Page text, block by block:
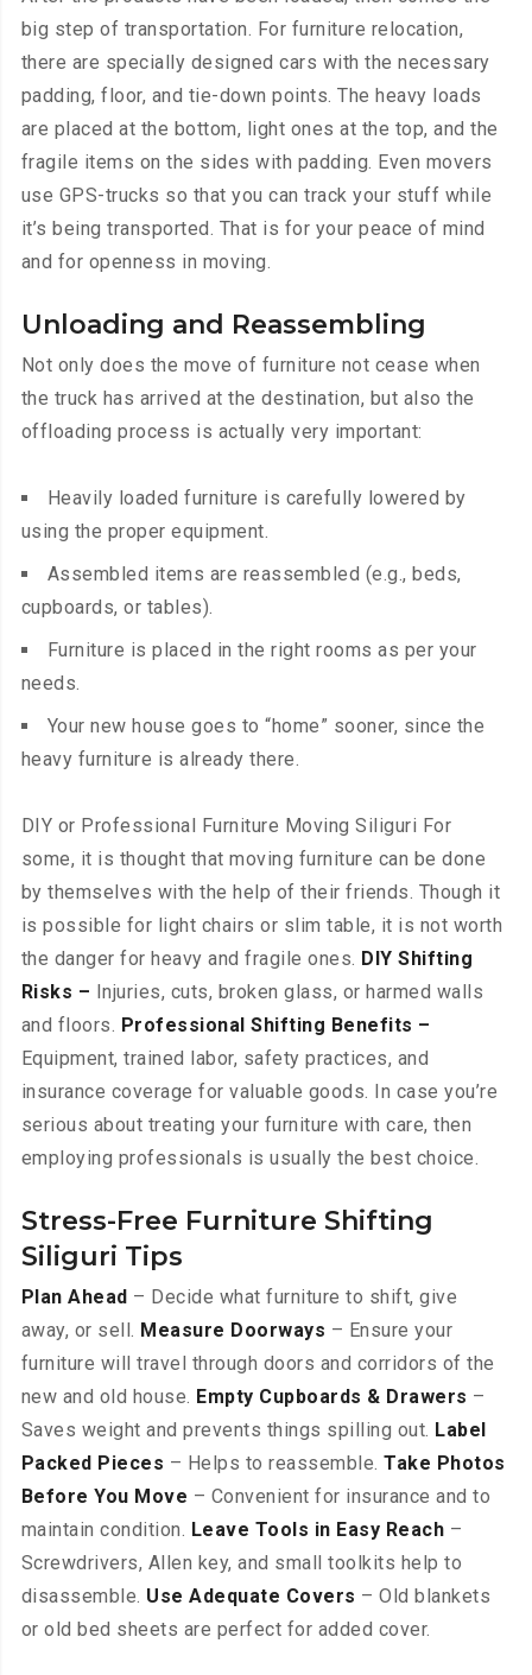
big step of transportation. For furniture relocation,
there are specially designed cars with the necessary
padding, floor, and tie-down points. The heavy loads
are placed at the bottom, light ones at the top, and the
fragile items on the sides with padding. Even movers
use GPS-trucks so that you can track your stuff while
it’s being transported. That is for your peace of mind
and for openness in moving.
Unloading and Reassembling
Not only does the move of furniture not cease when
the truck has arrived at the destination, but also the
offloading process is actually very important:
Heavily loaded furniture is carefully lowered by
using the proper equipment.
Assembled items are reassembled (e.g., beds,
cupboards, or tables).
Furniture is placed in the right rooms as per your
needs.
Your new house goes to “home” sooner, since the
heavy furniture is already there.
DIY or Professional Furniture Moving Siliguri For
some, it is thought that moving furniture can be done
by themselves with the help of their friends. Though it
is possible for light chairs or slim table, it is not worth
the danger for heavy and fragile ones. DIY Shifting
Risks – Injuries, cuts, broken glass, or harmed walls
and floors. Professional Shifting Benefits –
Equipment, trained labor, safety practices, and
insurance coverage for valuable goods. In case you’re
serious about treating your furniture with care, then
employing professionals is usually the best choice.
Stress-Free Furniture Shifting
Siliguri Tips
Plan Ahead – Decide what furniture to shift, give
away, or sell. Measure Doorways – Ensure your
furniture will travel through doors and corridors of the
new and old house. Empty Cupboards & Drawers –
Saves weight and prevents things spilling out. Label
Packed Pieces – Helps to reassemble.Take Photos
Before You Move – Convenient for insurance and to
maintain condition. Leave Tools in Easy Reach –
Screwdrivers, Allen key, and small toolkits help to
disassemble. Use Adequate Covers – Old blankets
or old bed sheets are perfect for added cover.